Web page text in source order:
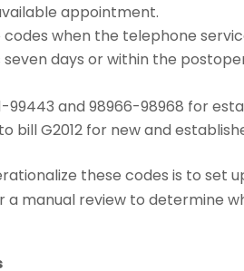
appointment.
codes when the telephone
days or within the
99443 and 98966-98968 for
bill G2012 for new and
these codes is to
a manual review to determine